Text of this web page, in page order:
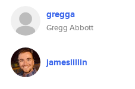
gregga
Gregg Abbott
jameslillin